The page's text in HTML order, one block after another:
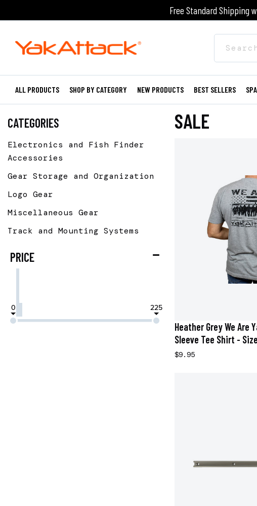
Free Standard Shipping
ALL PRODUCTS SHOP BY CATEGORY NEW PRODUCTS BEST SELLERS
CATEGORIES
Electronics and Fish Finder
Accessories
Gear Storage and Organization
Logo Gear
Miscellaneous Gear
Track and Mounting Systems
PRICE
0 225
SALE
Heather Grey We Are
Sleeve Tee Shirt -
$9.95